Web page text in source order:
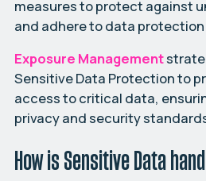
measures to protect against
and adhere to data
Exposure Management
Sensitive Data Protection to
access to critical data,
privacy and security
How is Sensitive Data